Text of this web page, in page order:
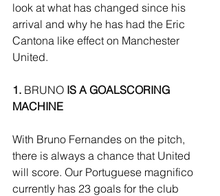
look at what has changed since his
arrival and why he has had the Eric
Cantona like effect on Manchester
United.
1. BRUNO IS A GOALSCORING
MACHINE
With Bruno Fernandes on the pitch,
there is always a chance that United
will score. Our Portuguese magnifico
currently has 23 goals for the club